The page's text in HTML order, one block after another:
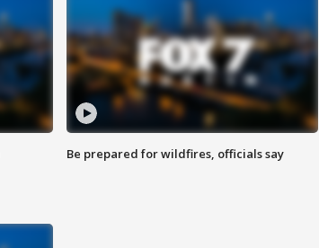
Be prepared for wildfires, officials say